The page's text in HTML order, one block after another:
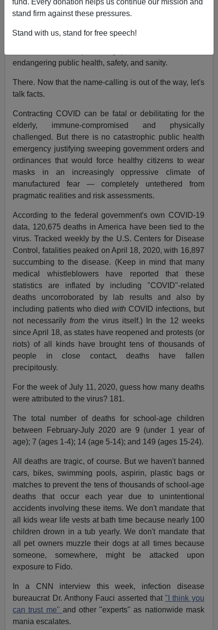
stand firm against these pressures.
Stand with us, stand for free speech!
thinks those of us who oppose scientifically dubious,
constitutionally suspect and dangerously overbroad
face mask mandates are"selfish bastards."
endangering public health, safety, and sanity.
There. Now that the name-calling is out of the way, let's
talk facts.
Contracting COVID can be fatal or debilitating for the
elderly, immune-compromised and physically
challenged. But there is no catastrophic public health
emergency justifying sweeping government orders and
ordinances that would force healthy citizens to wear
masks in an increasingly oppressive climate of
manufactured fear — completely untethered from
pragmatic realities and risk assessments.
According to the federal government's own COVID-19
data, 120,675 deaths in America have been tied to the
virus. Tracked weekly by the U.S. Centers for Disease
Control, fatalities peaked on April 18, 2020, with 16,897
succumbing to the disease. (Keep in mind that many
medical whistleblowers have reported that these
statistics are inflated by including "COVID"-related
deaths uncorroborated by lab results and also by
including patients who died with COVID infections, but
not necessarily fromthe virus itself.) In the 12 weeks
since April 18, as states have reopened and protests (or
riots) of all kinds have brought tens of thousands of
people in close contact, deaths have fallen
precipitously.
For the week of July 11, 2020, guess how many deaths
were attributed to the virus? 181.
The total number of deaths for school-age children
between February-July 2020 are 9 (under 1 year of
age); 7 (ages 1-4); 14 (age 5-14); and 149 (ages 15-24).
All deaths are tragic, of course. But we haven't banned
cars, bikes, swimming pools, aspirin, plastic bags or
matches to prevent the tens of thousands of school-age
deaths that occur each year due to unintentional
accidents involving these items. We don't mandate that
all kids wear life vests at bath time because nearly 100
children drown in a tub yearly. We don't mandate that
all pet owners muzzle their dogs at all times because
someone, somewhere, might be attacked upon
exposure to Fido.
In a CNN interview this week, infection disease
bureaucrat Dr. Anthony Fauci asserted that"I think you
can trust me" and other "experts" as nationwide mask
mania escalates.